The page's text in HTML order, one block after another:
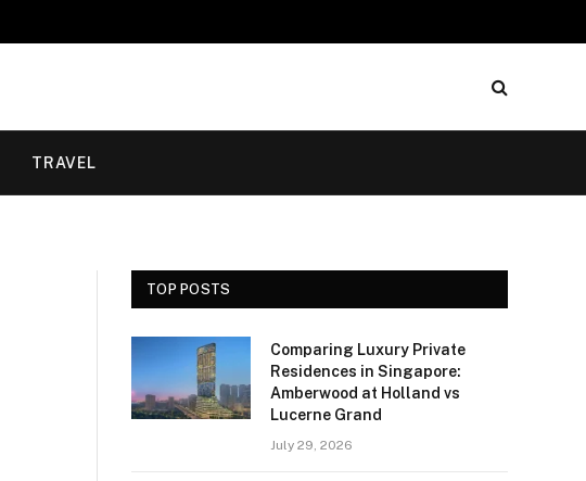
TRAVEL
TOP POSTS
Comparing Luxury Private
Residences in Singapore:
Amberwood at Holland vs
Lucerne Grand
July 29, 2026